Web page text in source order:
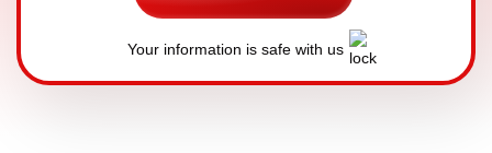
Your information is safe with us